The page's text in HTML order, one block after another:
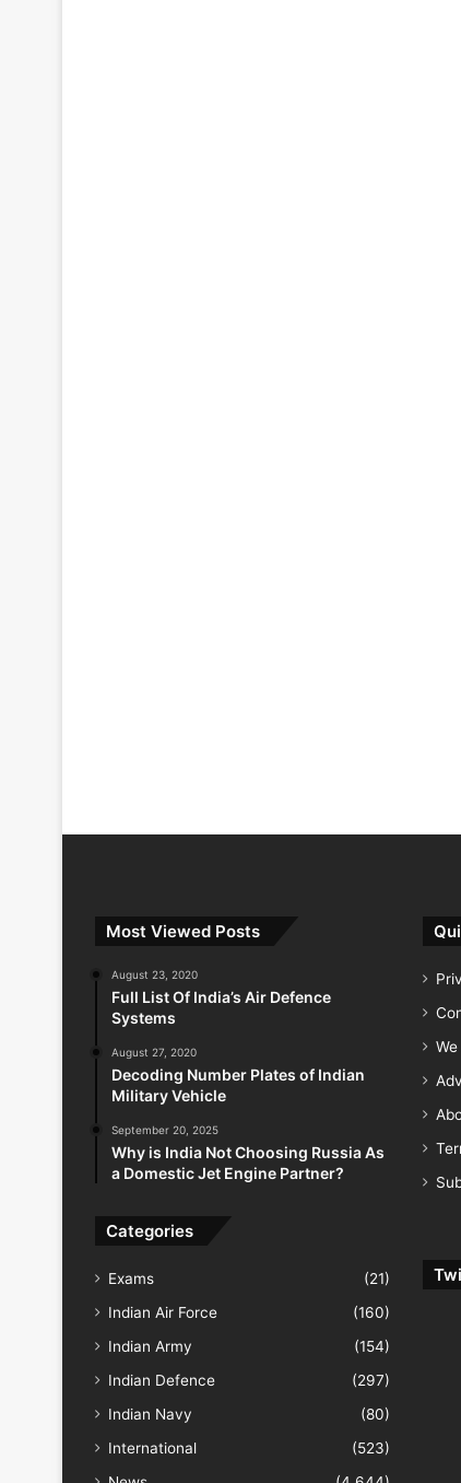
Most Viewed Posts
August 23, 2020
Full List Of India’s Air Defence
Systems
August 27, 2020
Decoding Number Plates of Indian
Military Vehicle
September 20, 2025
Why is India Not Choosing Russia As
a Domestic Jet Engine Partner?
Categories
Exams
(21)
Indian Air Force
(160)
Indian Army
(154)
Indian Defence
(297)
Indian Navy
(80)
International
(523)